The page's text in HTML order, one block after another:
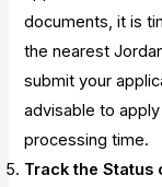
documents, it is
the nearest
submit your
advisable to
processing time.
Track the